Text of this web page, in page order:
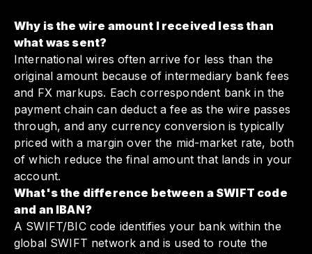
Why is the wire amount I received less than
what was sent?
International wires often arrive for less than the
original amount because of intermediary bank fees
and FX markups. Each correspondent bank in the
payment chain can deduct a fee as the wire passes
through, and any currency conversion is typically
priced with a margin over the mid-market rate, both
of which reduce the final amount that lands in your
account.
What's the difference between a SWIFT code
and an IBAN?
A SWIFT/BIC code identifies your bank within the
global SWIFT network and is used to route the